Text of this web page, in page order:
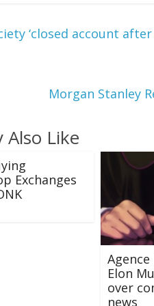
‘closed account
Morgan Stanley
Also Like
Exchanges
Agence
Elon
over
news